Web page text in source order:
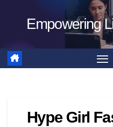
Empowering
Hype Girl